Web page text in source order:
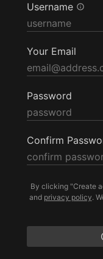
Username
Your Email
Password
Confirm
By clicking "Create
and privacy policy.